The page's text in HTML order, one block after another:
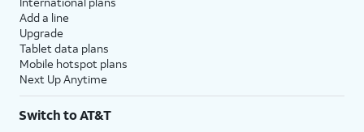
Add a line
Upgrade
Tablet data plans
Mobile hotspot plans
Next Up Anytime
Switch to AT&T